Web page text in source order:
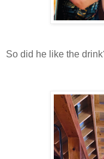
So did he like the